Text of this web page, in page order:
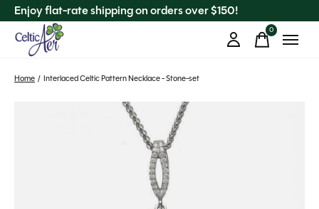
Enjoy flat-rate shipping on orders over $150!
0items
Home / Interlaced Celtic Pattern Necklace - Stone-set